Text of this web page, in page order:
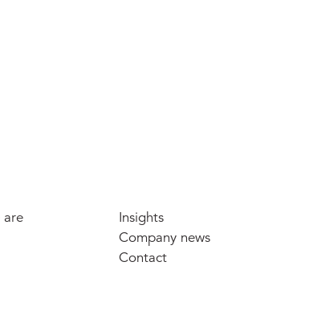
are
Insights
Company news
Contact